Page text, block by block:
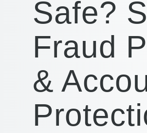
Safe?
Fraud
&